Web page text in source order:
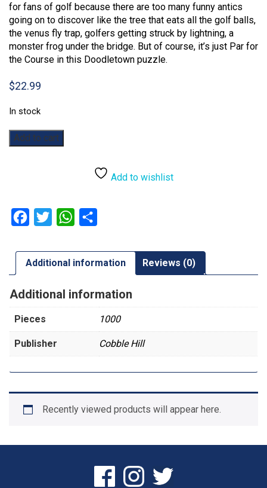
for fans of golf because there are too many funny antics
going on to discover like the tree that eats all the golf balls,
the venus fly trap, golfers getting struck by lightning, a
monster frog under the bridge. But of course, it’s just Par for
the Course in this Doodletown puzzle.
$22.99
In stock
DoodleTown:
Par
quantity
Add to cart
Add to wishlist
Facebook
Twitter WhatsApp
Additional information Reviews (0)
Additional information
Pieces 1000
Publisher Cobble Hill
Recently viewed products will appear here.